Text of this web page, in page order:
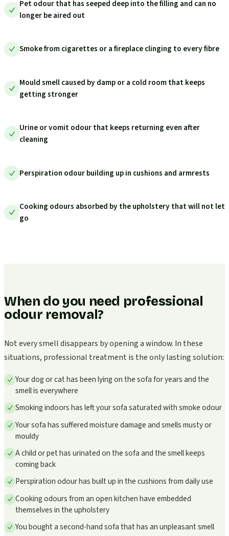
Pet odour that has seeped deep into the filling and can no
longer be aired out
Smoke from cigarettes or a fireplace clinging to every fibre
Mould smell caused by damp or a cold room that keeps
getting stronger
Urine or vomit odour that keeps returning even after
cleaning
Perspiration odour building up in cushions and armrests
Cooking odours absorbed by the upholstery that will not let
go
When do you need professional
odour removal?
Not every smell disappears by opening a window. In these
situations, professional treatment is the only lasting solution:
Your dog or cat has been lying on the sofa for years and the
smell is everywhere
Smoking indoors has left your sofa saturated with smoke odour
Your sofa has suffered moisture damage and smells musty or
mouldy
A child or pet has urinated on the sofa and the smell keeps
coming back
Perspiration odour has built up in the cushions from daily use
Cooking odours from an open kitchen have embedded
themselves in the upholstery
You bought a second-hand sofa that has an unpleasant smell